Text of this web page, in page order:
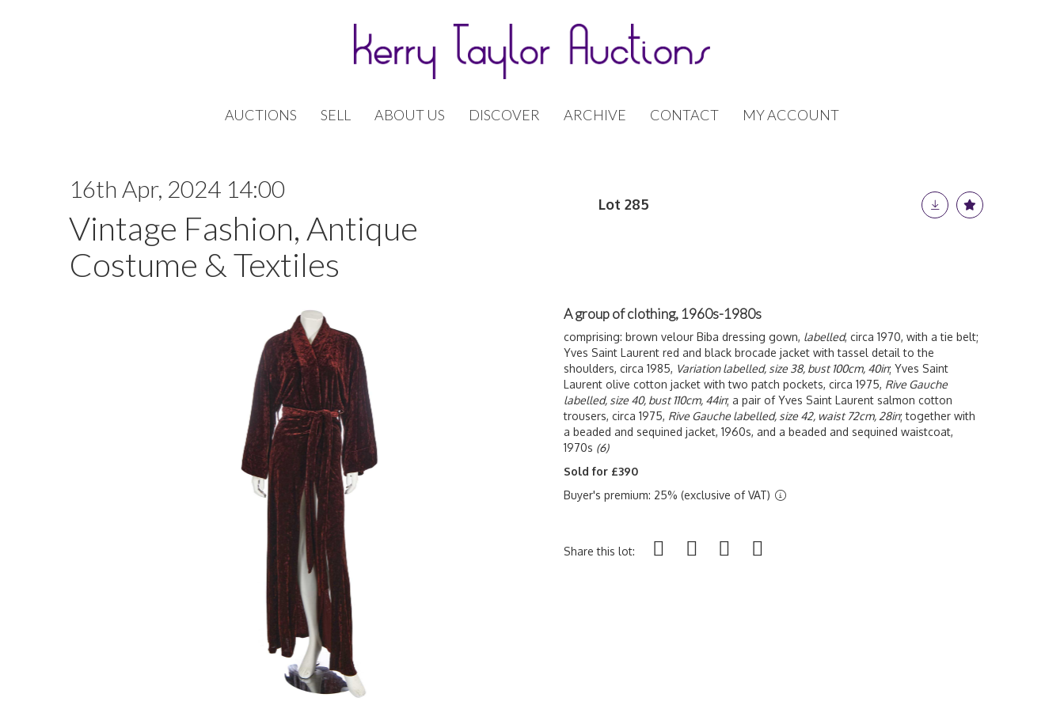
AUCTIONS SELL ABOUT US DISCOVER ARCHIVE CONTACT MY ACCOUNT
16th Apr, 2024 14:00
Vintage Fashion, Antique
Costume & Textiles
Lot 285
A group of clothing, 1960s-1980s
comprising: brown velour Biba dressing gown, labelled, circa 1970, with a tie belt;
Yves Saint Laurent red and black brocade jacket with tassel detail to the
shoulders, circa 1985, Variation labelled, size 38, bust 100cm, 40in; Yves Saint
Laurent olive cotton jacket with two patch pockets, circa 1975, Rive Gauche
labelled, size 40, bust 110cm, 44in; a pair of Yves Saint Laurent salmon cotton
trousers, circa 1975, Rive Gauche labelled, size 42, waist 72cm, 28in; together with
a beaded and sequined jacket, 1960s, and a beaded and sequined waistcoat,
1970s (6)
Sold for £390
Buyer's premium: 25% (exclusive of VAT)
Share this lot: